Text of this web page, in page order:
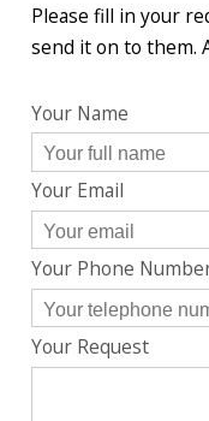
Please fill in your
send it on to them.
Your Name
Your Email
Your Phone
Your Request